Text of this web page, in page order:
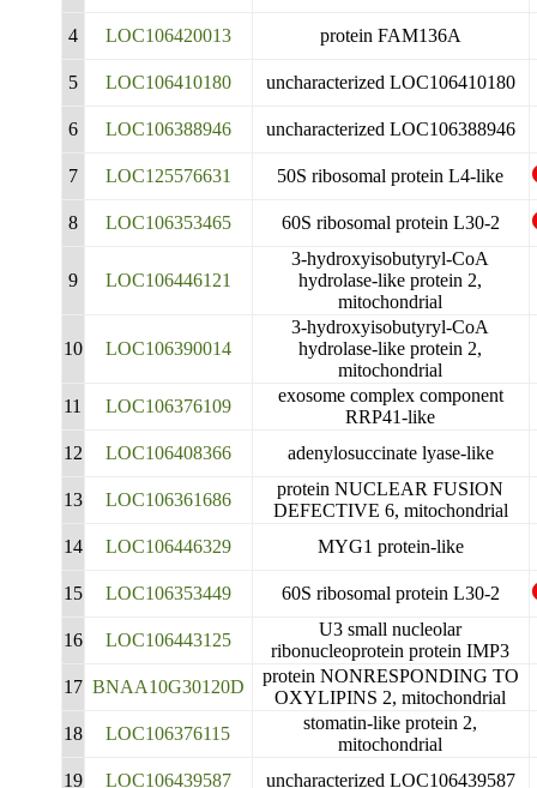
4 LOC106420013 protein FAM136A
5 LOC106410180 uncharacterized LOC106410180
6 LOC106388946 uncharacterized LOC106388946
7 LOC125576631 50S ribosomal protein L4-like
8 LOC106353465 60S ribosomal protein L30-2
9 LOC106446121
3-hydroxyisobutyryl-CoA
hydrolase-like protein 2,
mitochondrial
10 LOC106390014
3-hydroxyisobutyryl-CoA
hydrolase-like protein 2,
mitochondrial
11
LOC106376109
exosome complex component
RRP41-like
12
LOC106408366 adenylosuccinate lyase-like
13 LOC106361686
protein NUCLEAR FUSION
DEFECTIVE 6, mitochondrial
14
LOC106446329 MYG1 protein-like
15 LOC106353449 60S ribosomal protein L30-2
16 LOC106443125
U3 small nucleolar
ribonucleoprotein protein IMP3
17 BNAA10G30120D
protein NONRESPONDING TO
OXYLIPINS 2, mitochondrial
18
LOC106376115
stomatin-like protein 2,
mitochondrial
19
LOC106439587 uncharacterized LOC106439587